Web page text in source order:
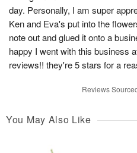
day. Personally, I am super
Ken and Eva's put into the
note out and glued it onto a
happy I went with this business
reviews!! they're 5 stars for a
Reviews
You May Also Like